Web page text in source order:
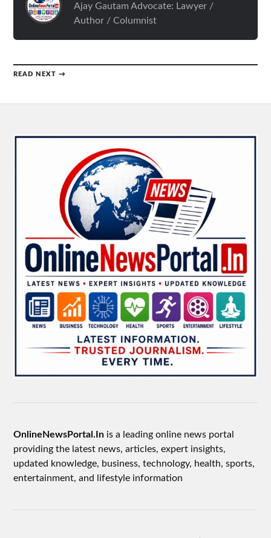
Ajay Gautam Advocate: Lawyer /
Author / Columnist
READ NEXT →
OnlineNewsPortal.In is a leading online news portal
providing the latest news, articles, expert insights,
updated knowledge, business, technology, health, sports,
entertainment, and lifestyle information